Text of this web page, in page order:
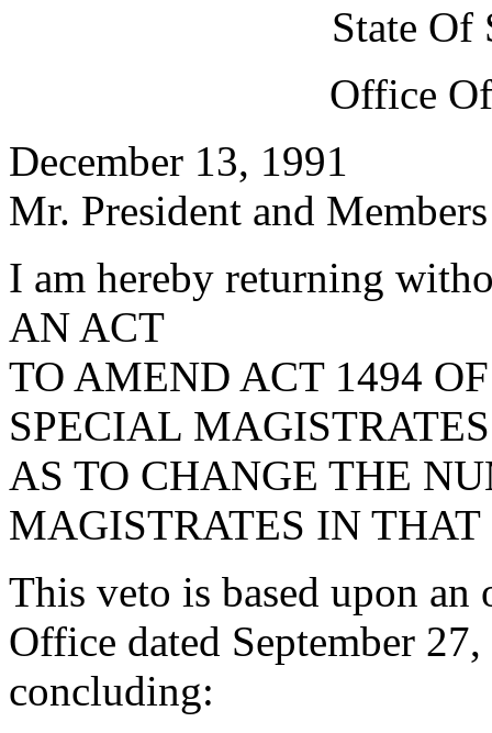
State Of
Office
December 13, 1991
Mr. President and
I am hereby returning
AN ACT
TO AMEND ACT 1494
SPECIAL
AS TO CHANGE THE
MAGISTRATES IN THAT
This veto is based upon
Office dated September
concluding: